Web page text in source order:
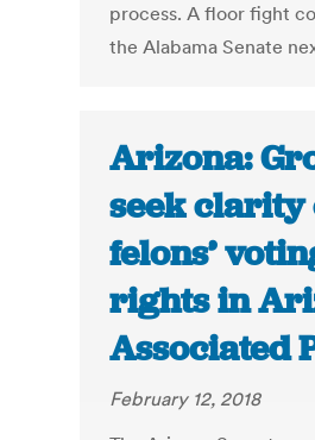
process. A floor fight
the Alabama Senate
Arizona:
seek clarity
felons’
rights in
Associated
February 12, 2018